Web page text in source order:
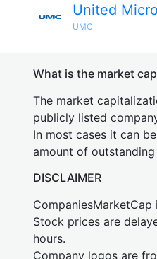
United
UMC
What is the market
The market
publicly listed
In most cases it can
amount of outstanding
DISCLAIMER
Stock prices are
hours.
Company logos are